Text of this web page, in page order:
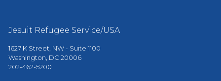
Jesuit Refugee Service/USA
1627 K Street, NW - Suite 1100
Washington, DC 20006
202-462-5200